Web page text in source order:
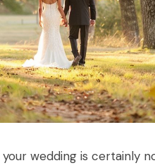
wedding is certainly